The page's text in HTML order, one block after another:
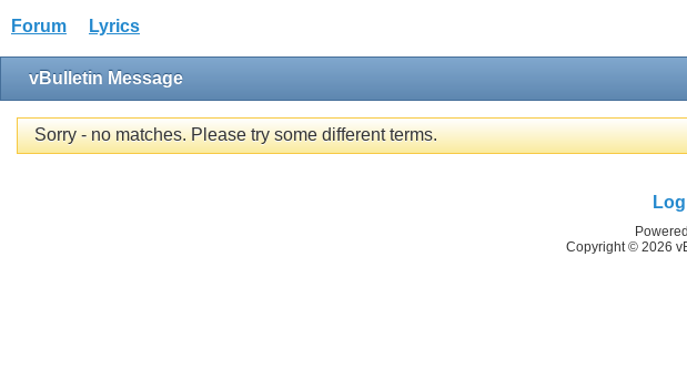
Forum Lyrics
vBulletin Message
Sorry - no matches. Please try some different terms.
Copyright © 2026